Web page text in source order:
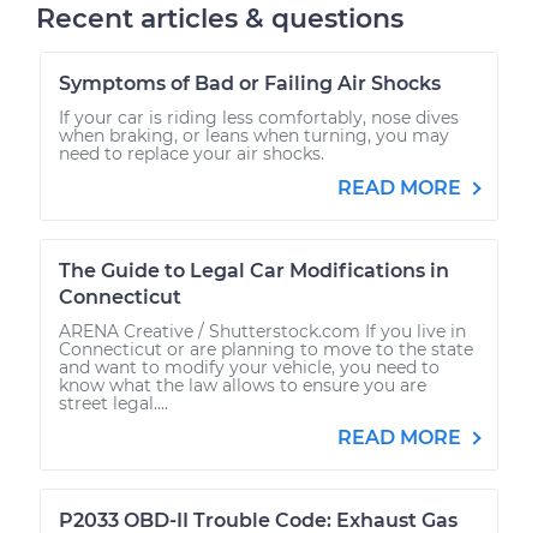
Recent articles & questions
Symptoms of Bad or Failing Air Shocks
If your car is riding less comfortably, nose dives
when braking, or leans when turning, you may
need to replace your air shocks.
READ MORE
The Guide to Legal Car Modifications in
Connecticut
ARENA Creative / Shutterstock.com If you live in
Connecticut or are planning to move to the state
and want to modify your vehicle, you need to
know what the law allows to ensure you are
street legal....
READ MORE
P2033 OBD-II Trouble Code: Exhaust Gas